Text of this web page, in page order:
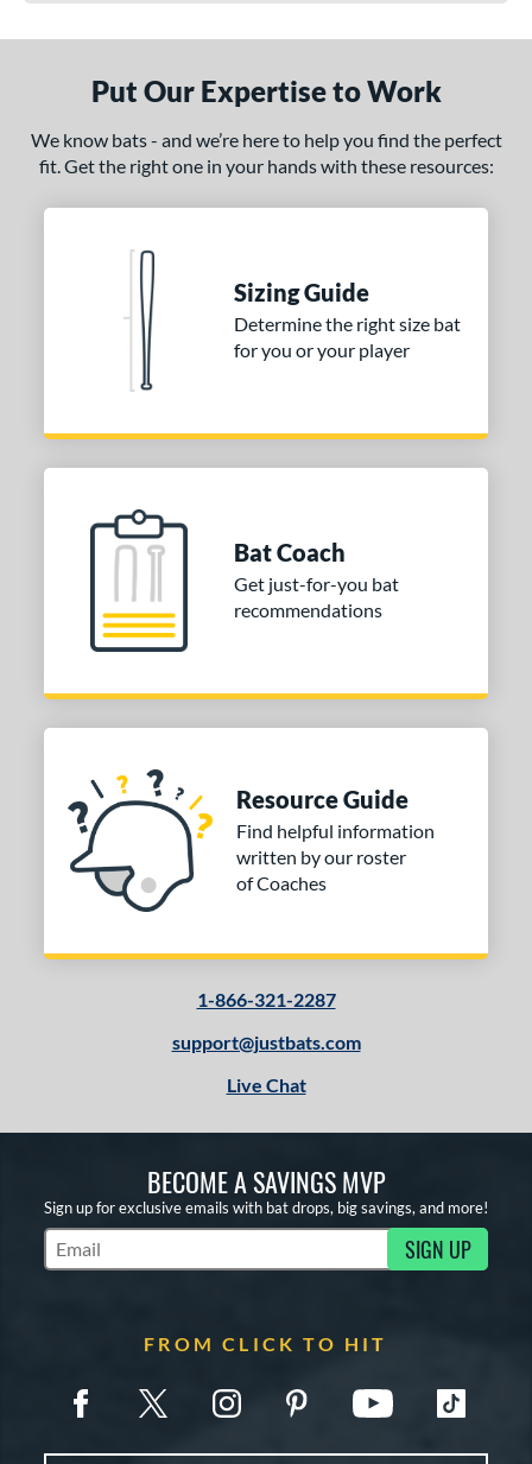
Put Our Expertise to Work
We know bats - and we’re here to help you find the perfect
fit. Get the right one in your hands with these resources:
Sizing Guide
Determine the right size bat
for you or your player
Bat Coach
Get just-for-you bat
recommendations
Resource Guide
Find helpful information
written by our roster
of Coaches
1-866-321-2287
support@justbats.com
Live Chat
BECOME A SAVINGS MVP
Sign up for exclusive emails with bat drops, big savings, and more!
Subscribe to Marketing Updates SIGN UP
FROM CLICK TO HIT